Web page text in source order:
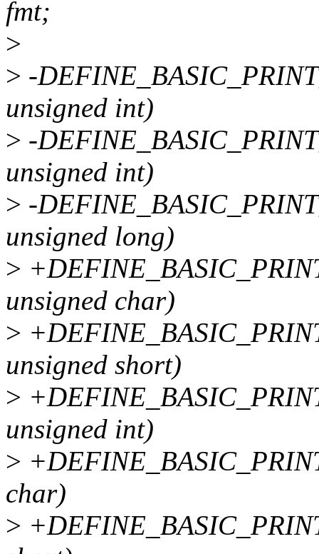
fmt;
>
> -
unsigned int)
> -
unsigned int)
> -
unsigned long)
>
unsigned char)
>
unsigned short)
>
unsigned int)
>
char)
>